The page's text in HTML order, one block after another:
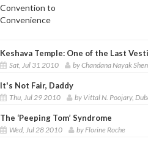
Keshava Temple: One of the Last
Sat, Jul 31 2010 by Chandana Nayak
It's Not Fair, Daddy
Thu, Jul 29 2010 by Vittal N. Poojary,
The ‘Peeping Tom’ Syndrome
Wed, Jul 28 2010 by Florine Roche